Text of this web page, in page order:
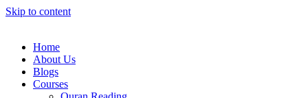
Skip to content
Home
About Us
Blogs
Courses